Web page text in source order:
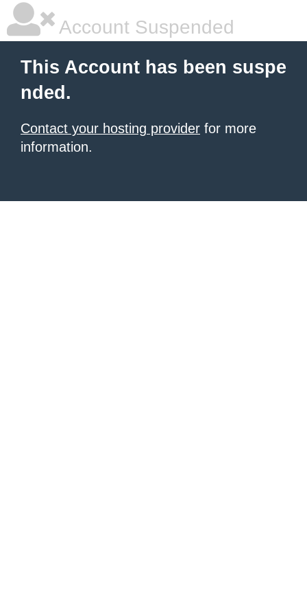
Account Suspended
This Account has been suspe
nded.
Contact your hosting provider for more
information.